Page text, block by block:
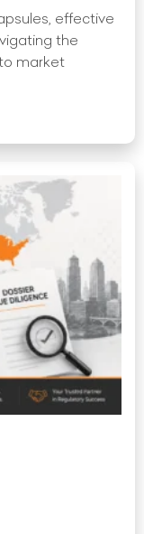
effective
the
market